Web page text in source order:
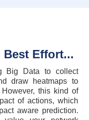
Best Effort...
Big Data to collect
draw heatmaps to
this kind of
of actions, which
aware prediction.